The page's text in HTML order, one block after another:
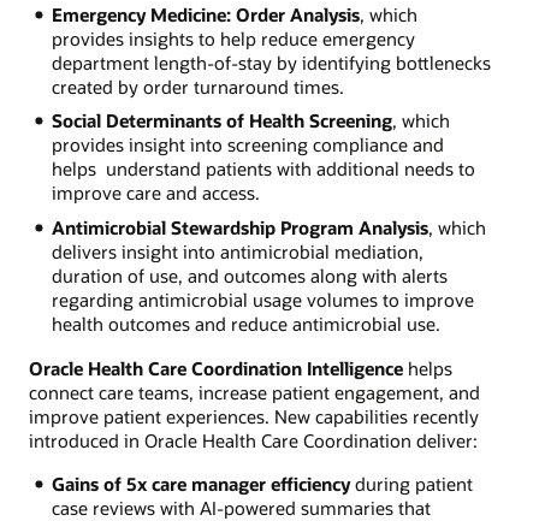
Emergency Medicine: Order Analysis, which
provides insights to help reduce emergency
department length-of-stay by identifying bottlenecks
created by order turnaround times.
Social Determinants of Health Screening, which
provides insight into screening compliance and
helps understand patients with additional needs to
improve care and access.
Antimicrobial Stewardship Program Analysis, which
delivers insight into antimicrobial mediation,
duration of use, and outcomes along with alerts
regarding antimicrobial usage volumes to improve
health outcomes and reduce antimicrobial use.
Oracle Health Care Coordination Intelligence helps
connect care teams, increase patient engagement, and
improve patient experiences. New capabilities recently
introduced in Oracle Health Care Coordination deliver:
Gains of 5x care manager efficiencyduring patient
case reviews with AI-powered summaries that